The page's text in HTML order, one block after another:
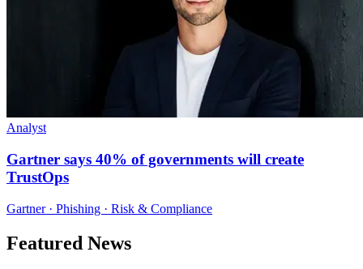
Analyst
Gartner says 40% of governments will create
TrustOps
Gartner · Phishing · Risk & Compliance
Featured News